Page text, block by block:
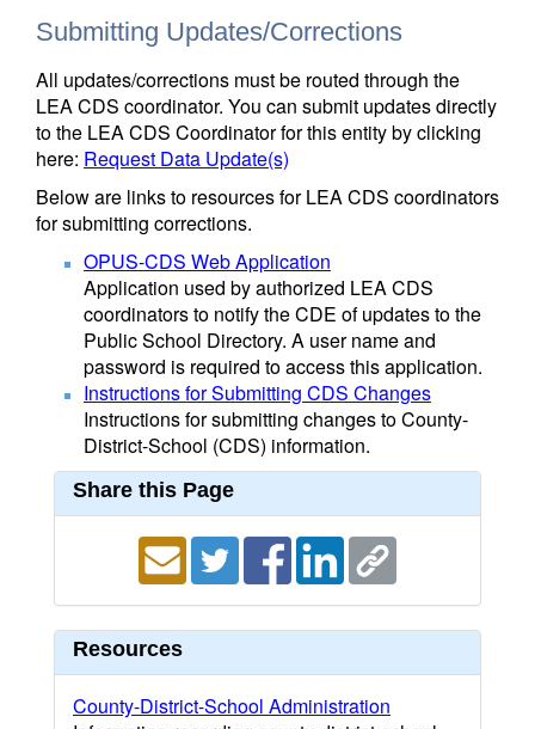
Submitting Updates/Corrections
All updates/corrections must be routed through the
LEA CDS coordinator. You can submit updates directly
to the LEA CDS Coordinator for this entity by clicking
here: Request Data Update(s)
Below are links to resources for LEA CDS coordinators
for submitting corrections.
OPUS-CDS Web Application
Application used by authorized LEA CDS
coordinators to notify the CDE of updates to the
Public School Directory. A user name and
password is required to access this application.
Instructions for Submitting CDS Changes
Instructions for submitting changes to County-
District-School (CDS) information.
Share this Page
Resources
County-District-School Administration